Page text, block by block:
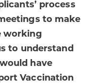
process
to make
working
to understand
have
Vaccination